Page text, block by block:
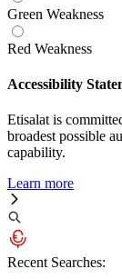
Green Weakness
Red Weakness
Accessibility
Etisalat is
broadest possible
capability.
Learn more
Recent Searches: